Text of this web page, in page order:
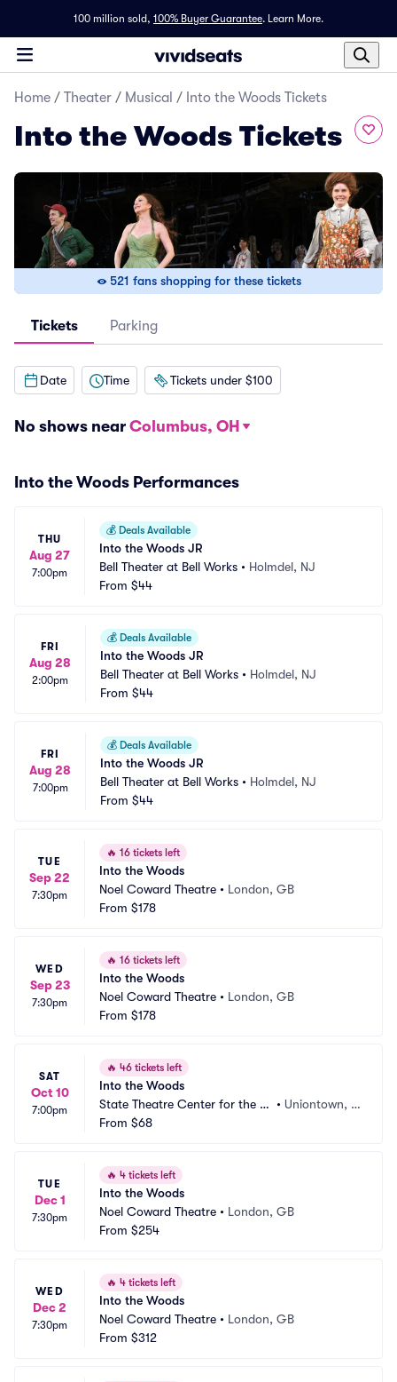
100 million sold, 100% Buyer Guarantee. Learn More.
Home / Theater / Musical / Into the Woods Tickets
Into the Woods Tickets
521 fans shopping for these tickets
Tickets Parking
Date Time Tickets under $100
No shows near Columbus, OH
Into the Woods Performances
THU
Aug 27
7:00pm
💰 Deals Available
Into the Woods JR
Bell Theater at Bell Works • Holmdel, NJ
From $44
FRI
Aug 28
2:00pm
💰 Deals Available
Into the Woods JR
Bell Theater at Bell Works • Holmdel, NJ
From $44
FRI
Aug 28
7:00pm
💰 Deals Available
Into the Woods JR
Bell Theater at Bell Works • Holmdel, NJ
From $44
TUE
Sep 22
7:30pm
🔥 16 tickets left
Into the Woods
Noel Coward Theatre • London, GB
From $178
WED
Sep 23
7:30pm
🔥 16 tickets left
Into the Woods
Noel Coward Theatre • London, GB
From $178
SAT
Oct 10
7:00pm
🔥 46 tickets left
Into the Woods
State Theatre Center for the Ar
ts
• Uniontown, P
From $68
TUE
Dec 1
7:30pm
🔥 4 tickets left
Into the Woods
Noel Coward Theatre • London, GB
From $254
WED
Dec 2
7:30pm
🔥 4 tickets left
Into the Woods
Noel Coward Theatre • London, GB
From $312